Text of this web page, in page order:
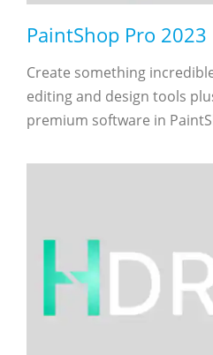
PaintShop Pro
Create something
editing and design tools
premium software in